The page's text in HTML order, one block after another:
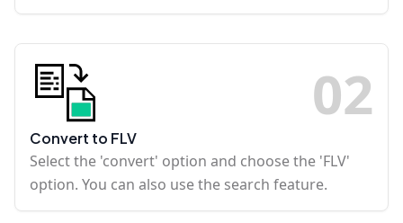
02
Convert to FLV
Select the 'convert' option and choose the 'FLV'
option. You can also use the search feature.